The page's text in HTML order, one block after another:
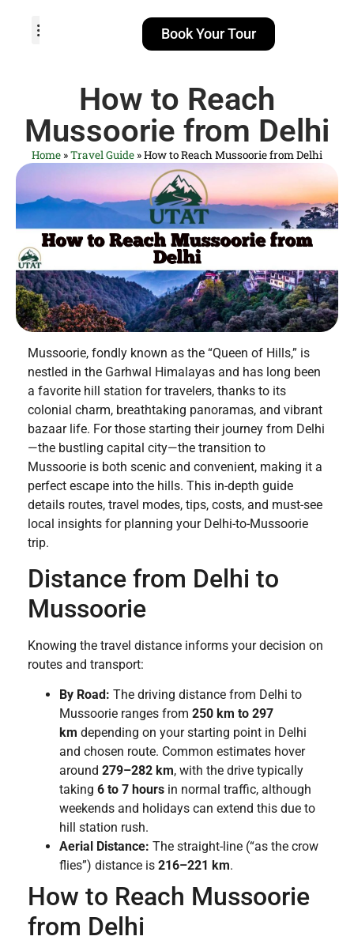
Book Your Tour
How to Reach
Mussoorie from Delhi
Home »Travel Guide »How to Reach Mussoorie from Delhi
Mussoorie, fondly known as the “Queen of Hills,” is
nestled in the Garhwal Himalayas and has long been
a favorite hill station for travelers, thanks to its
colonial charm, breathtaking panoramas, and vibrant
bazaar life. For those starting their journey from Delhi
—the bustling capital city—the transition to
Mussoorie is both scenic and convenient, making it a
perfect escape into the hills. This in-depth guide
details routes, travel modes, tips, costs, and must-see
local insights for planning your Delhi-to-Mussoorie
trip.
Distance from Delhi to
Mussoorie
Knowing the travel distance informs your decision on
routes and transport:
By Road: The driving distance from Delhi to
Mussoorie ranges from 250 km to 297
km depending on your starting point in Delhi
and chosen route. Common estimates hover
around 279–282 km, with the drive typically
taking 6 to 7 hours in normal traffic, although
weekends and holidays can extend this due to
hill station rush.
Aerial Distance: The straight-line (“as the crow
flies”) distance is 216–221 km.
How to Reach Mussoorie
from Delhi